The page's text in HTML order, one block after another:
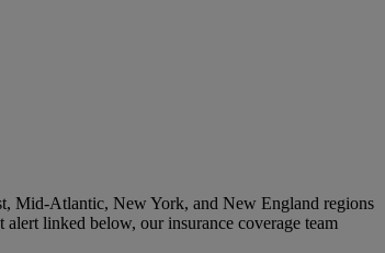
Mid-Atlantic, New York, and New England regions
linked below, our insurance coverage team